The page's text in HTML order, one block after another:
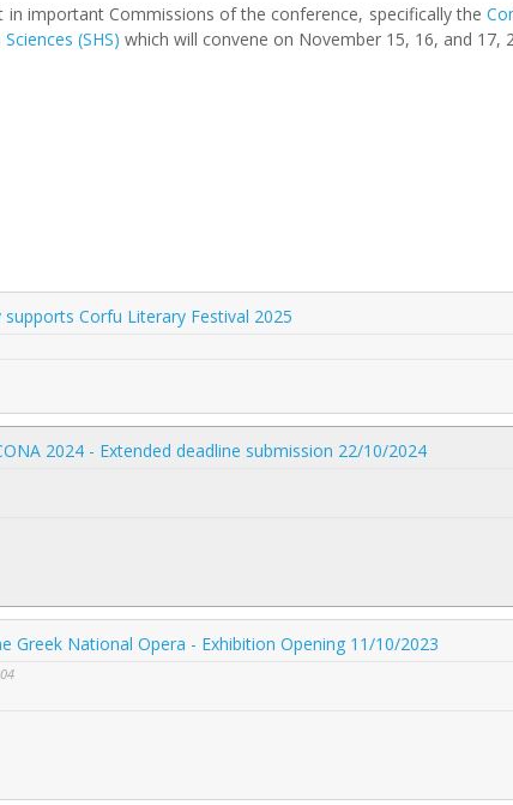
in important Commissions of the conference, specifically the
(SHS) which will convene on November 15, 16, and 17,
Corfu Literary Festival 2025
2024 - Extended deadline submission 22/10/2024
National Opera - Exhibition Opening 11/10/2023